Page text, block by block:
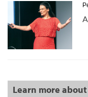
Learn more